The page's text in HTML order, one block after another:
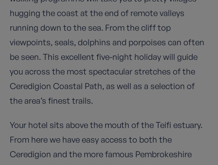
hugging the coast at the end of remote valleys
running down to the sea. From the cliff top
viewpoints, seals, dolphins and porpoises can often
be seen. This excellent five-night holiday will guide
you across the most spectacular stretches of the
Ceredigion Coastal Path, as well as a selection of
the area’s finest trails.
Your hotel sits above the mouth of the Teifi estuary.
From here we have easy access to both the
Ceredigion and the more famous Pembrokeshire